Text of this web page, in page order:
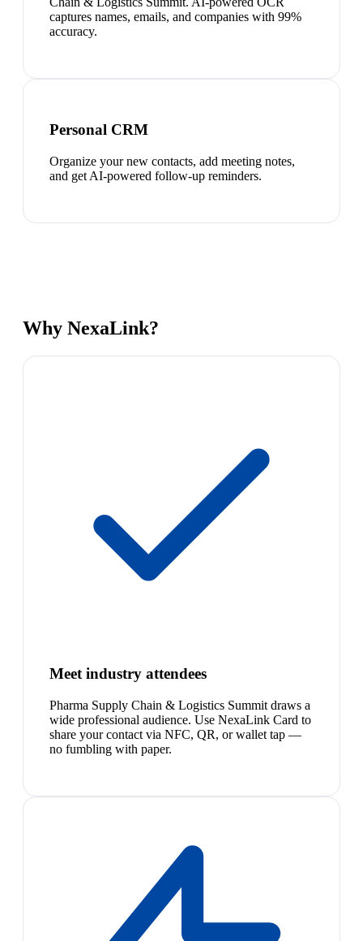
captures names, emails, and companies with 99%
accuracy.
Personal CRM
Organize your new contacts, add meeting notes,
and get AI-powered follow-up reminders.
Why NexaLink?
Meet industry attendees
Pharma Supply Chain & Logistics Summit draws a
wide professional audience. Use NexaLink Card to
share your contact via NFC, QR, or wallet tap —
no fumbling with paper.